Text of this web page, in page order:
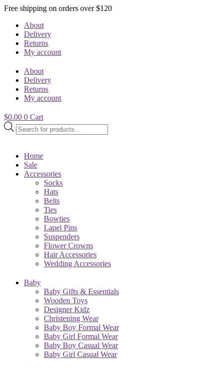
Free shipping on orders over $120
About
Delivery
Returns
My account
About
Delivery
Returns
My account
$0.00 0 Cart
Products
search
Home
Sale
Accessories
Socks
Hats
Belts
Ties
Bowties
Lapel Pins
Suspenders
Flower Crowns
Hair Accessories
Wedding Accessories
Baby
Baby Gifts & Essentials
Wooden Toys
Designer Kidz
Christening Wear
Baby Boy Formal Wear
Baby Girl Formal Wear
Baby Boy Casual Wear
Baby Girl Casual Wear